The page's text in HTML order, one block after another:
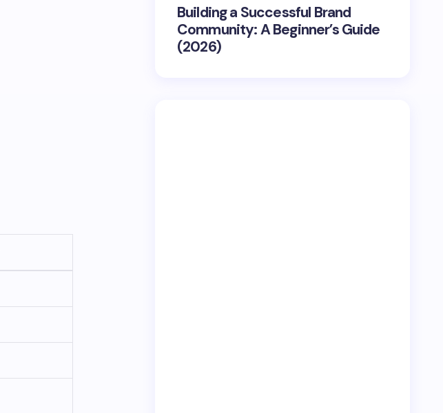
Building a Successful Brand
Community: A Beginner’s Guide
(2026)